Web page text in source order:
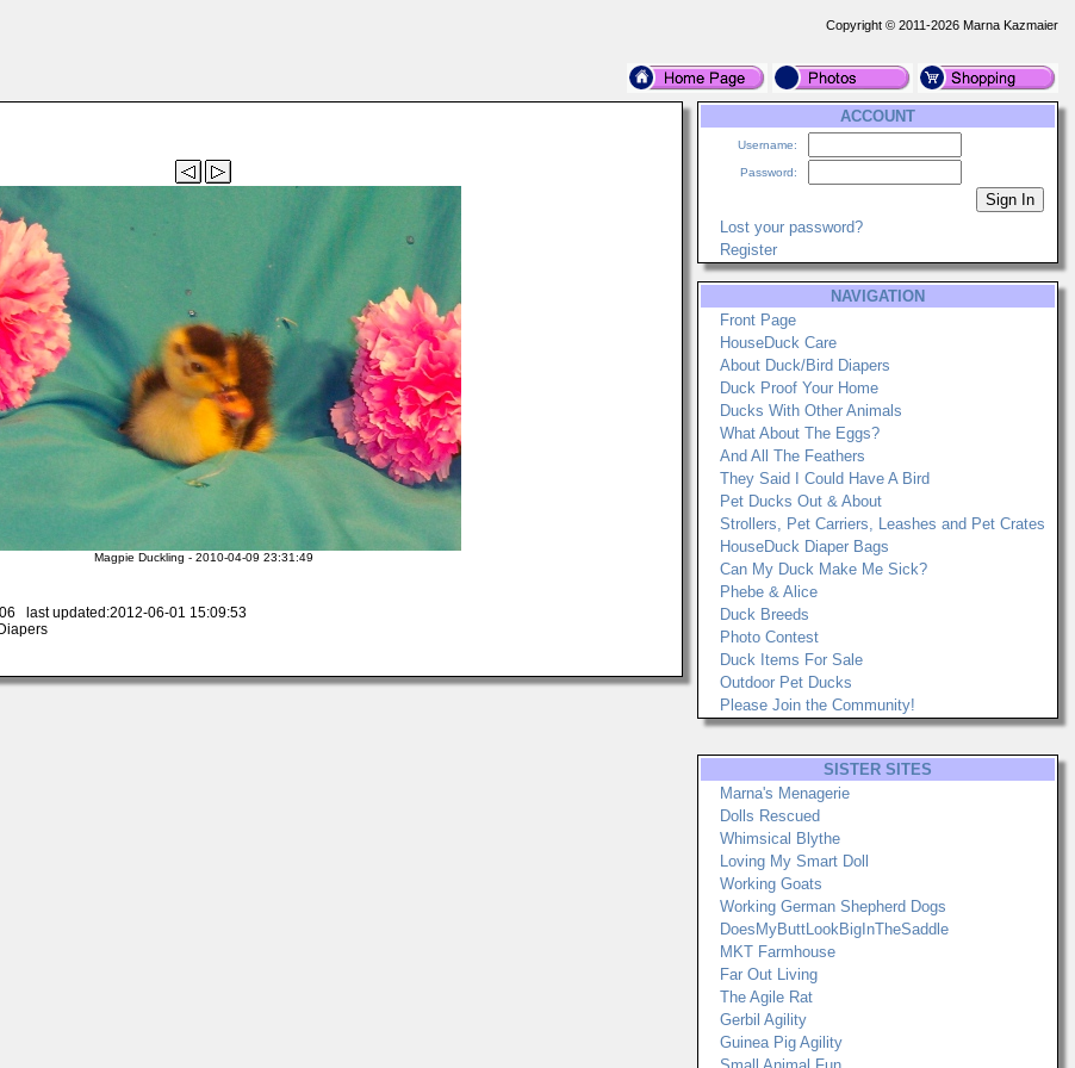
Copyright © 2011-2026 Marna Kazmaier
Magpie Duckling - 2010-04-09 23:31:49
last updated:2012-06-01 15:09:53
ACCOUNT
Username:
Password:
Lost your password?
Register
NAVIGATION
Front Page
HouseDuck Care
About Duck/Bird Diapers
Duck Proof Your Home
Ducks With Other Animals
What About The Eggs?
And All The Feathers
They Said I Could Have A Bird
Pet Ducks Out & About
Strollers, Pet Carriers, Leashes and Pet Crates
HouseDuck Diaper Bags
Can My Duck Make Me Sick?
Phebe & Alice
Duck Breeds
Photo Contest
Duck Items For Sale
Outdoor Pet Ducks
Please Join the Community!
SISTER SITES
Marna's Menagerie
Dolls Rescued
Whimsical Blythe
Loving My Smart Doll
Working Goats
Working German Shepherd Dogs
DoesMyButtLookBigInTheSaddle
MKT Farmhouse
Far Out Living
The Agile Rat
Gerbil Agility
Guinea Pig Agility